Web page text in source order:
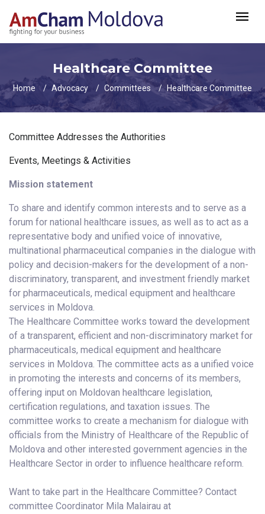
Healthcare Committee
Home Advocacy Committees Healthcare Committee
Committee Addresses the Authorities
Events, Meetings & Activities
Mission statement
To share and identify common interests and to serve as a
forum for national healthcare issues, as well as to act as a
representative body and unified voice of innovative,
multinational pharmaceutical companies in the dialogue with
policy and decision-makers for the development of a non-
discriminatory, transparent, and investment friendly market
for pharmaceuticals, medical equipment and healthcare
services in Moldova.
The Healthcare Committee works toward the development
of a transparent, efficient and non-discriminatory market for
pharmaceuticals, medical equipment and healthcare
services in Moldova. The committee acts as a unified voice
in promoting the interests and concerns of its members,
offering input on Moldovan healthcare legislation,
certification regulations, and taxation issues. The
committee works to create a mechanism for dialogue with
officials from the Ministry of Healthcare of the Republic of
Moldova and other interested government agencies in the
Healthcare Sector in order to influence healthcare reform.
Want to take part in the Healthcare Committee? Contact
committee Coordinator Mila Malairau at